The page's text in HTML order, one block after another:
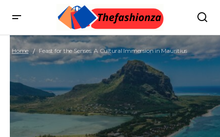
Home Feast for the Senses: A Cultural Immersion in Mauritius